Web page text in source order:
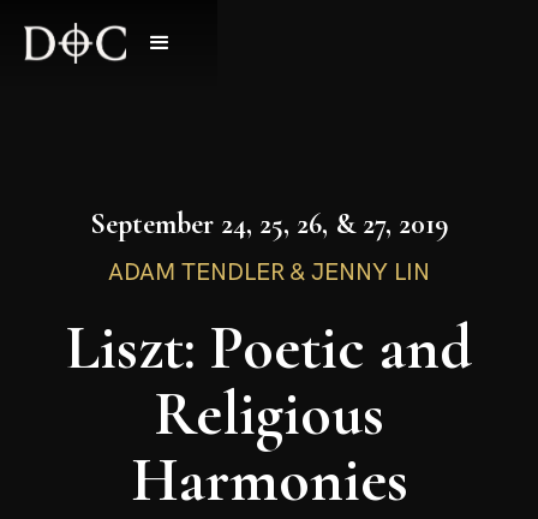
September 24, 25, 26, & 27, 2019
ADAM TENDLER & JENNY LIN
Liszt: Poetic and
Religious
Harmonies